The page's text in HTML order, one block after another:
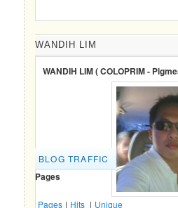
WANDIH LIM
WANDIH LIM ( COLOPRIM -
BLOG TRAFFIC
Pages
Pages | Hits | Unique